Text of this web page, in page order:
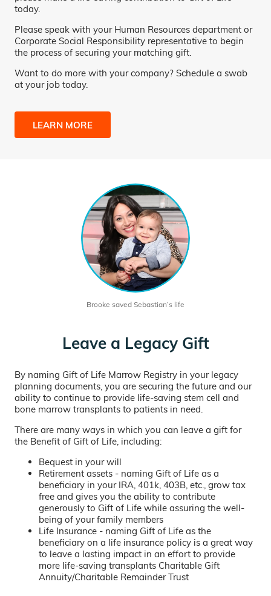
today.
Please speak with your Human Resources department or
Corporate Social Responsibility representative to begin
the process of securing your matching gift.
Want to do more with your company? Schedule a swab
at your job today.
LEARN MORE
Brooke saved Sebastian’s life
Leave a Legacy Gift
By naming Gift of Life Marrow Registry in your legacy
planning documents, you are securing the future and our
ability to continue to provide life-saving stem cell and
bone marrow transplants to patients in need.
There are many ways in which you can leave a gift for
the Benefit of Gift of Life, including:
Bequest in your will
Retirement assets - naming Gift of Life as a
beneficiary in your IRA, 401k, 403B, etc., grow tax
free and gives you the ability to contribute
generously to Gift of Life while assuring the well-
being of your family members
Life Insurance - naming Gift of Life as the
beneficiary on a life insurance policy is a great way
to leave a lasting impact in an effort to provide
more life-saving transplants Charitable Gift
Annuity/Charitable Remainder Trust